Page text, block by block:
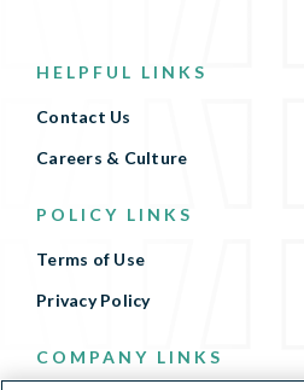
HELPFUL LINKS
Contact Us
Careers & Culture
POLICY LINKS
Terms of Use
Privacy Policy
COMPANY LINKS